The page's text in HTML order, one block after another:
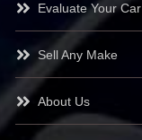
Evaluate Your Car
Sell Any Make
About Us